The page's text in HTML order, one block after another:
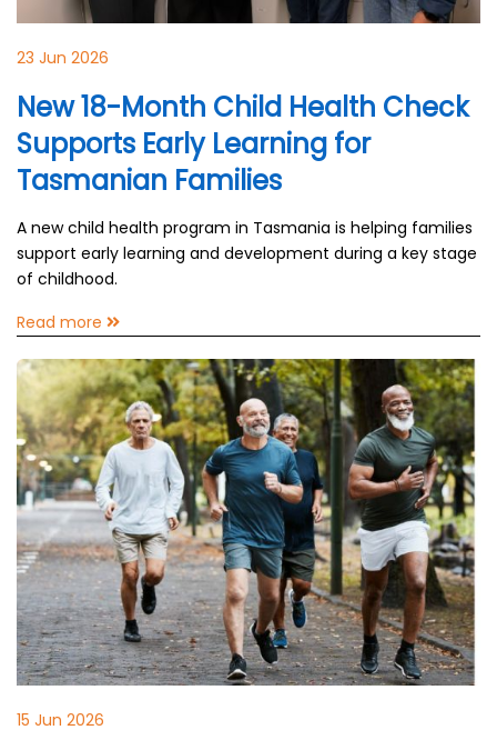
23 Jun 2026
New 18-Month Child Health Check
Supports Early Learning for
Tasmanian Families
A new child health program in Tasmania is helping families
support early learning and development during a key stage
of childhood.
Read more
15 Jun 2026